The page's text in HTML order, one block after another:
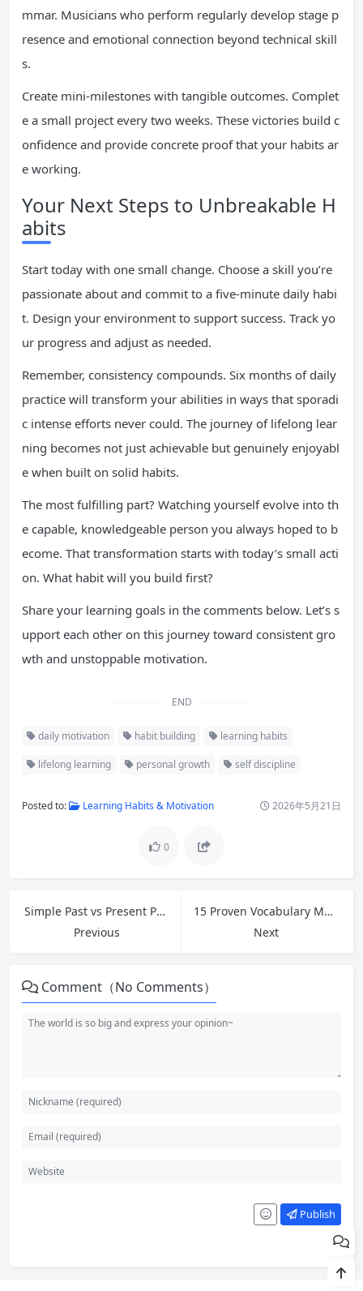
mmar. Musicians who perform regularly develop stage p
resence and emotional connection beyond technical skill
s.
Create mini-milestones with tangible outcomes. Complet
e a small project every two weeks. These victories build c
onfidence and provide concrete proof that your habits ar
e working.
Your Next Steps to Unbreakable H
abits
Start today with one small change. Choose a skill you’re
passionate about and commit to a five-minute daily habi
t. Design your environment to support success. Track yo
ur progress and adjust as needed.
Remember, consistency compounds. Six months of daily
practice will transform your abilities in ways that sporadi
c intense efforts never could. The journey of lifelong lear
ning becomes not just achievable but genuinely enjoyabl
e when built on solid habits.
The most fulfilling part? Watching yourself evolve into th
e capable, knowledgeable person you always hoped to b
ecome. That transformation starts with today’s small acti
on. What habit will you build first?
Share your learning goals in the comments below. Let’s s
upport each other on this journey toward consistent gro
wth and unstoppable motivation.
END
daily motivation habit building learning habits
lifelong learning personal growth self discipline
Posted to: Learning Habits & Motivation 2026年5月21日
0
Simple Past vs Present Perfect: Master English Tenses with Easy Rules and Examples
Previous
15 Proven Vocabulary Memorization Tips to Master New Words Effortlessly
Next
Comment（No Comments）
Publish